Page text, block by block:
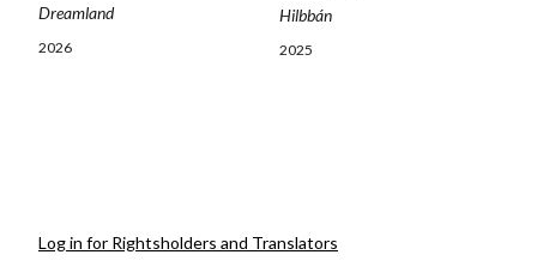
Dreamland
2026
Hilbbán
2025
Log in for Rightsholders and Translators